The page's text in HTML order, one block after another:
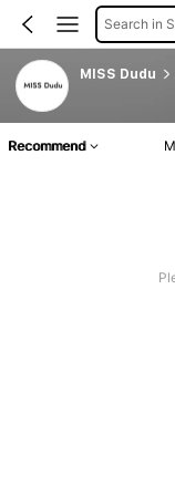
Search in
MISS Dudu
Recommend